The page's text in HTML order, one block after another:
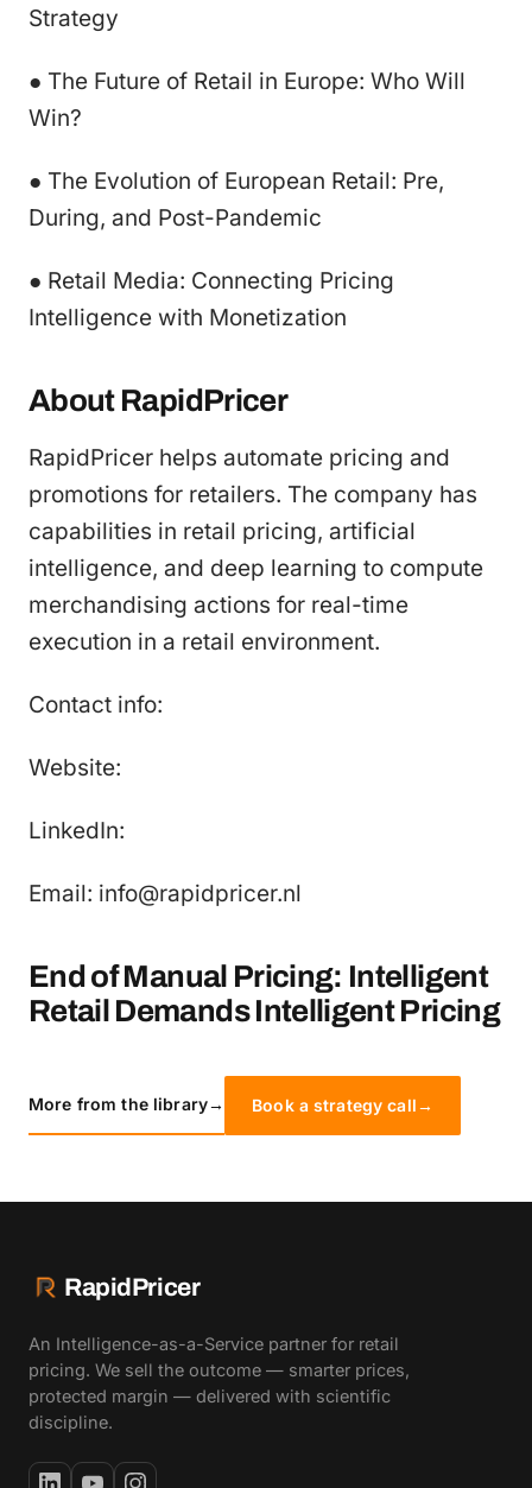
Strategy
● The Future of Retail in Europe: Who Will
Win?
● The Evolution of European Retail: Pre,
During, and Post-Pandemic
● Retail Media: Connecting Pricing
Intelligence with Monetization
About RapidPricer
RapidPricer helps automate pricing and
promotions for retailers. The company has
capabilities in retail pricing, artificial
intelligence, and deep learning to compute
merchandising actions for real-time
execution in a retail environment.
Contact info:
Website:
LinkedIn:
Email: info@rapidpricer.nl
End of Manual Pricing: Intelligent
Retail Demands Intelligent Pricing
More from the library→ Book a strategy call→
RapidPricer
An Intelligence-as-a-Service partner for retail
pricing. We sell the outcome — smarter prices,
protected margin — delivered with scientific
discipline.